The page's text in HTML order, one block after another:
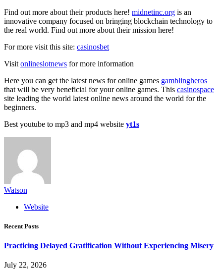
Find out more about their products here! midnetinc.org is an
innovative company focused on bringing blockchain technology to
the real world. Find out more about their mission here!
For more visit this site: casinosbet
Visit onlineslotnews for more information
Here you can get the latest news for online games gamblingheros
that will be very beneficial for your online games. This casinospace
site leading the world latest online news around the world for the
beginners.
Best youtube to mp3 and mp4 website yt1s
Watson
Website
Recent Posts
Practicing Delayed Gratification Without Experiencing Misery
July 22, 2026